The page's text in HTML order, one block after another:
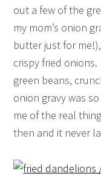
out a few of the
my mom’s onion
butter just for
crispy fried
green beans,
onion gravy was
me of the real
then and it never